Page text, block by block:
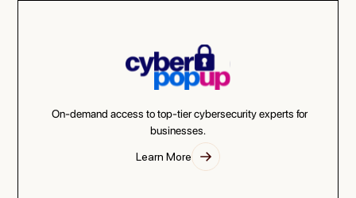
On-demand access to top-tier cybersecurity experts for
businesses.
Learn More